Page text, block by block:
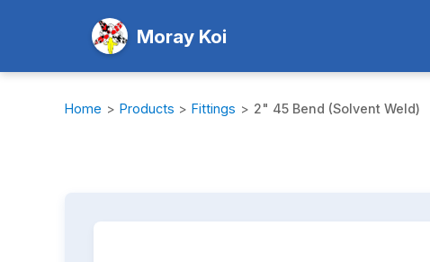
Moray Koi
Home > Products > Fittings > 2" 45 Bend (Solvent Weld)